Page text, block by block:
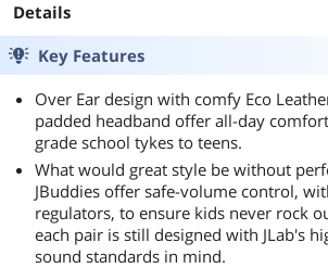
Assistant,Low
Latency Game
Mode
Details
Key Features
Over Ear design with comfy Eco
padded headband offer all-day
grade school tykes to teens.
What would great style be without
JBuddies offer safe-volume control,
regulators, to ensure kids never rock
each pair is still designed with JLab's
sound standards in mind.